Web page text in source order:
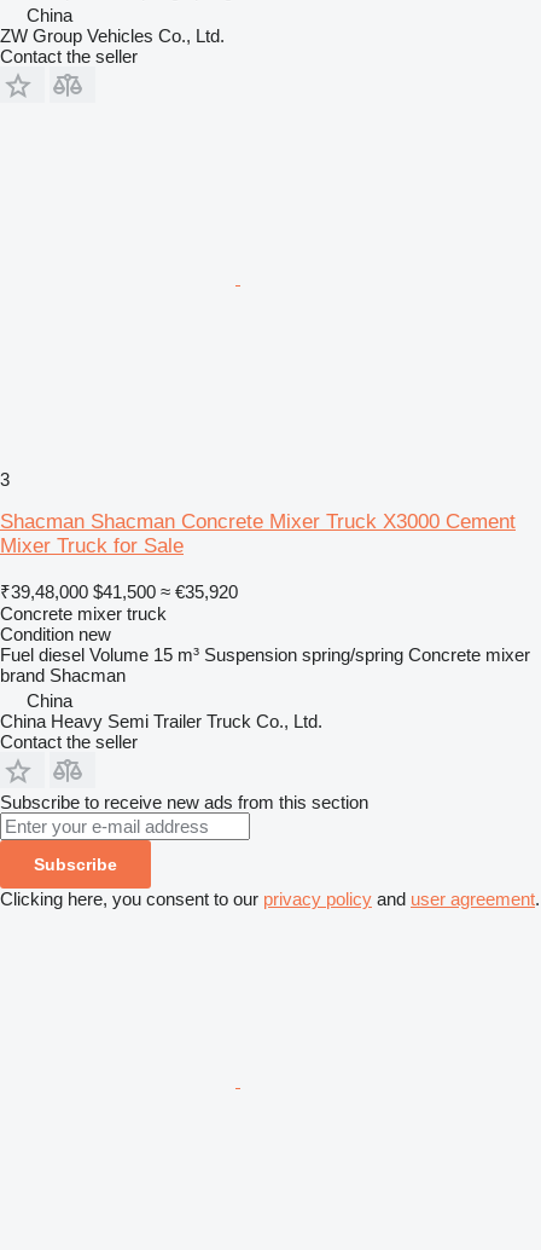
China
ZW Group Vehicles Co., Ltd.
Contact the seller
3
Shacman Shacman Concrete Mixer Truck X3000 Cement
Mixer Truck for Sale
₹39,48,000 $41,500 ≈ €35,920
Concrete mixer truck
Condition new
Fuel diesel Volume 15 m³ Suspension spring/spring Concrete mixer
brand Shacman
China
China Heavy Semi Trailer Truck Co., Ltd.
Contact the seller
Subscribe to receive new ads from this section
Subscribe
Clicking here, you consent to our privacy policy and user agreement.